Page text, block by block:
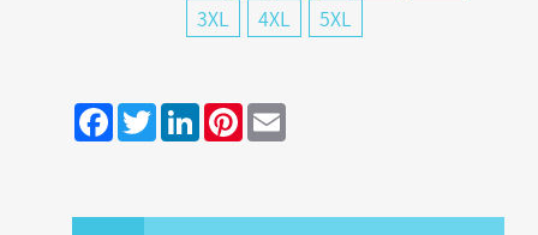
3XL
4XL 5XL
FacebookTwitterLinkedInPinterest